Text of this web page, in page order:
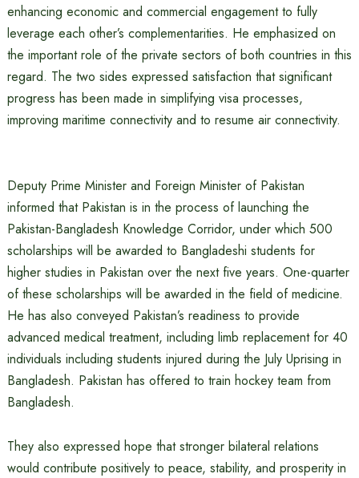
enhancing economic and commercial engagement to fully
leverage each other’s complementarities. He emphasized on
the important role of the private sectors of both countries in this
regard. The two sides expressed satisfaction that significant
progress has been made in simplifying visa processes,
improving maritime connectivity and to resume air connectivity.
Deputy Prime Minister and Foreign Minister of Pakistan
informed that Pakistan is in the process of launching the
Pakistan-Bangladesh Knowledge Corridor, under which 500
scholarships will be awarded to Bangladeshi students for
higher studies in Pakistan over the next five years. One-quarter
of these scholarships will be awarded in the field of medicine.
He has also conveyed Pakistan’s readiness to provide
advanced medical treatment, including limb replacement for 40
individuals including students injured during the July Uprising in
Bangladesh. Pakistan has offered to train hockey team from
Bangladesh.
They also expressed hope that stronger bilateral relations
would contribute positively to peace, stability, and prosperity in